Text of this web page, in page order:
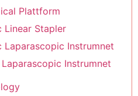
Plattform
Linear Stapler
Laparascopic Instrumnet
Instrumnet